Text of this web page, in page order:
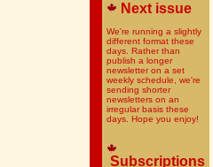
Next issue
We're running a slightly
different format these
days. Rather than
publish a longer
newsletter on a set
weekly schedule, we're
sending shorter
newsletters on an
irregular basis these
days. Hope you enjoy!
Subscriptions